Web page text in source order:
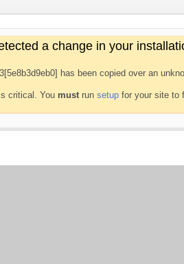
a change in your
has been copied over an
critical. You mustrun setup for your site to